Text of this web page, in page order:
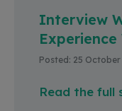
Interview
Experience
Posted: 25 October
Read the full